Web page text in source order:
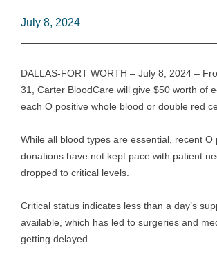
July 8, 2024
DALLAS-FORT WORTH – July 8, 2024 –
31, Carter BloodCare will give $50 worth of
each O positive whole blood or double red
While all blood types are essential, recent O
donations have not kept pace with patient
dropped to critical levels.
Critical status indicates less than a day’s
available, which has led to surgeries and
getting delayed.